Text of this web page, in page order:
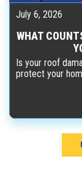
July 6, 2026
WHAT
Is your roof
protect your